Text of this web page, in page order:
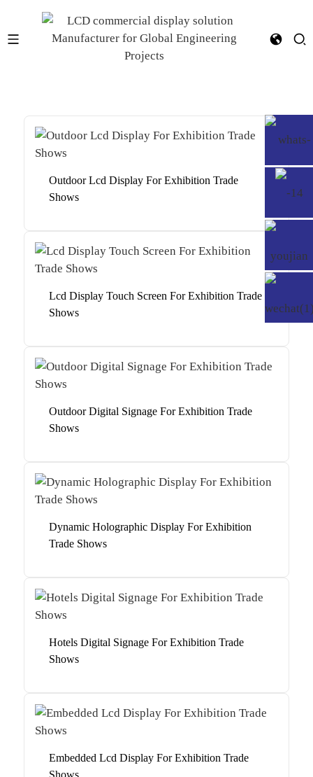
Outdoor Lcd Display For Exhibition Trade
Shows
Lcd Display Touch Screen For Exhibition Trade
Shows
Outdoor Digital Signage For Exhibition Trade
Shows
Dynamic Holographic Display For Exhibition
Trade Shows
Hotels Digital Signage For Exhibition Trade
Shows
Embedded Lcd Display For Exhibition Trade
Shows